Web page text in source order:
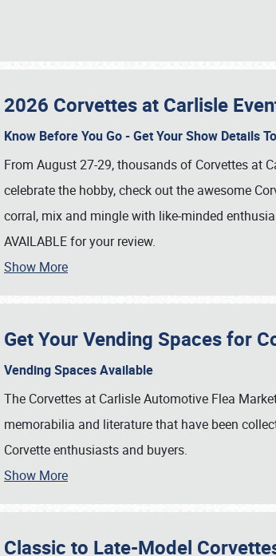
2026 Corvettes at Carlisle
Know Before You Go - Get Your Show Details
From August 27-29, thousands of Corvettes at
celebrate the hobby, check out the awesome
corral, mix and mingle with like-minded
AVAILABLE for your review.
Show More
Get Your Vending Spaces for
Vending Spaces Available
The Corvettes at Carlisle Automotive Flea
memorabilia and literature that have been
Corvette enthusiasts and buyers.
Show More
Classic to Late-Model